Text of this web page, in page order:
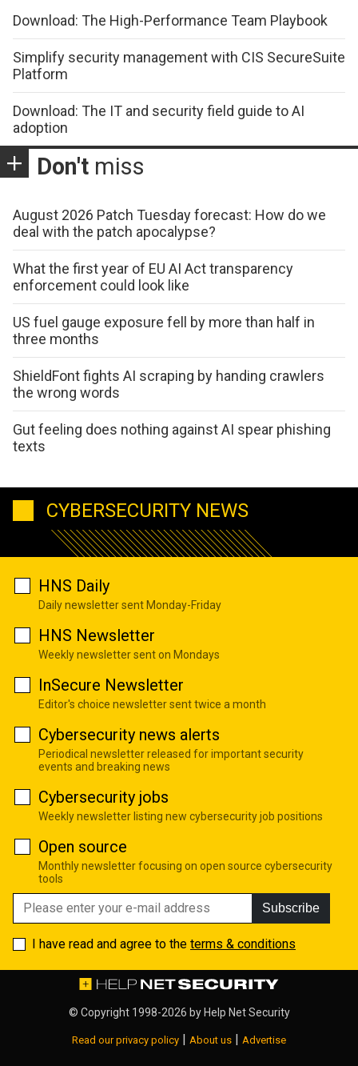
Download: The High-Performance Team Playbook
Simplify security management with CIS SecureSuite
Platform
Download: The IT and security field guide to AI
adoption
Don't miss
August 2026 Patch Tuesday forecast: How do we
deal with the patch apocalypse?
What the first year of EU AI Act transparency
enforcement could look like
US fuel gauge exposure fell by more than half in
three months
ShieldFont fights AI scraping by handing crawlers
the wrong words
Gut feeling does nothing against AI spear phishing
texts
CYBERSECURITY NEWS
HNS Daily
Daily newsletter sent Monday-Friday
HNS Newsletter
Weekly newsletter sent on Mondays
InSecure Newsletter
Editor's choice newsletter sent twice a month
Cybersecurity news alerts
Periodical newsletter released for important security
events and breaking news
Cybersecurity jobs
Weekly newsletter listing new cybersecurity job positions
Open source
Monthly newsletter focusing on open source cybersecurity
tools
Subscribe
I have read and agree to the terms & conditions
© Copyright 1998-2026 by Help Net Security
Read our privacy policy About us Advertise